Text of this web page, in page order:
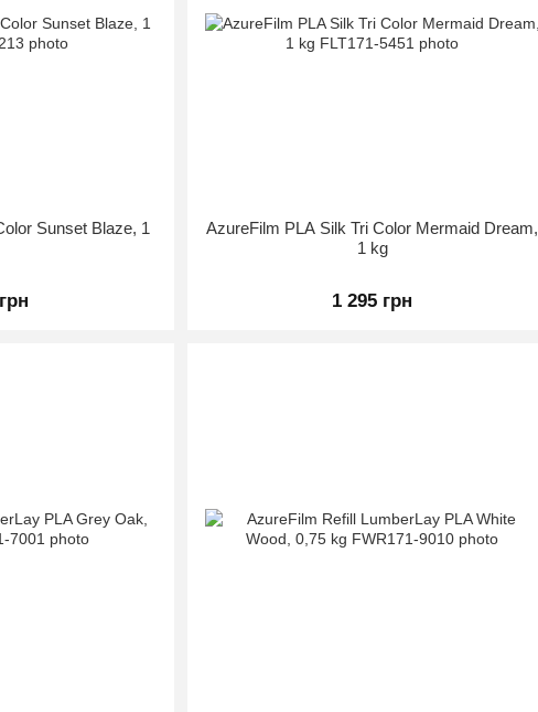
Sunset Blaze, 1
AzureFilm PLA Silk Tri Color Mermaid Dream,
1 kg
1 295 грн